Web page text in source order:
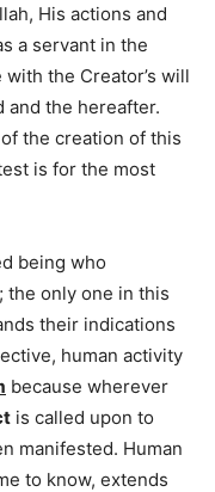
His actions and
a servant in the
the Creator’s will
and the hereafter.
of the creation of this
is for the most
being who
the only one in this
their indications
human activity
because wherever
is called upon to
manifested. Human
to know, extends